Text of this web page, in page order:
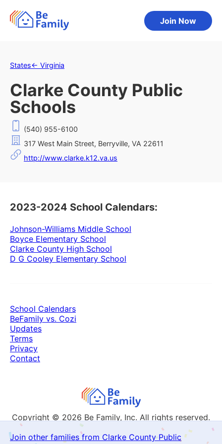
Join Now
States← Virginia
Clarke County Public
Schools
(540) 955-6100
317 West Main Street, Berryville, VA 22611
http://www.clarke.k12.va.us
2023-2024 School Calendars:
Johnson-Williams Middle School
Boyce Elementary School
Clarke County High School
D G Cooley Elementary School
Join other families from Clarke County Public
Copyright © 2026 Be Family, Inc. All rights reserved.
School Calendars
BeFamily vs. Cozi
Updates
Terms
Privacy
Contact